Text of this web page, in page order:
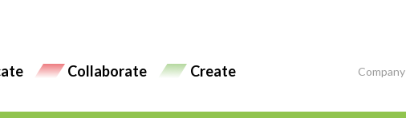
Collaborate Create Company